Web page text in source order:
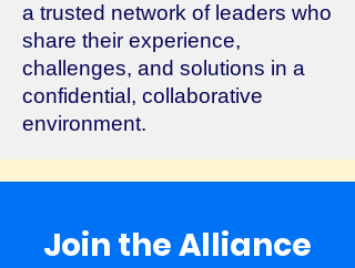
a trusted network of leaders who
share their experience,
challenges, and solutions in a
confidential, collaborative
environment.
Join the Alliance